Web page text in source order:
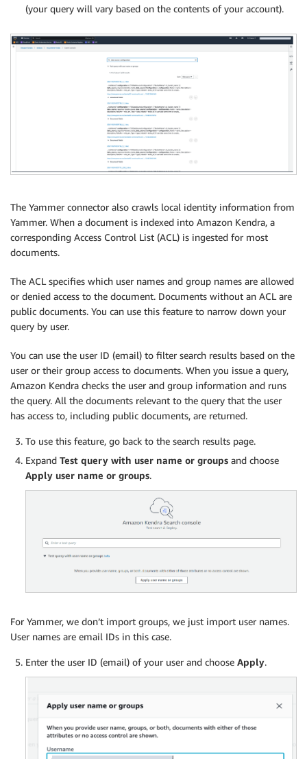
(your query will vary based on the contents of your account).
The Yammer connector also crawls local identity information from
Yammer. When a document is indexed into Amazon Kendra, a
corresponding Access Control List (ACL) is ingested for most
documents.
The ACL specifies which user names and group names are allowed
or denied access to the document. Documents without an ACL are
public documents. You can use this feature to narrow down your
query by user.
You can use the user ID (email) to filter search results based on the
user or their group access to documents. When you issue a query,
Amazon Kendra checks the user and group information and runs
the query. All the documents relevant to the query that the user
has access to, including public documents, are returned.
To use this feature, go back to the search results page.
Expand Test query with user name or groups and choose
Apply user name or groups.
For Yammer, we don’t import groups, we just import user names.
User names are email IDs in this case.
Enter the user ID (email) of your user and choose Apply.